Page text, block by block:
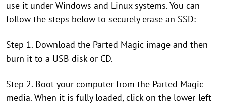
use it under Windows and Linux systems. You can
follow the steps below to securely erase an SSD:
Step 1. Download the Parted Magic image and then
burn it to a USB disk or CD.
Step 2. Boot your computer from the Parted Magic
media. When it is fully loaded, click on the lower-left